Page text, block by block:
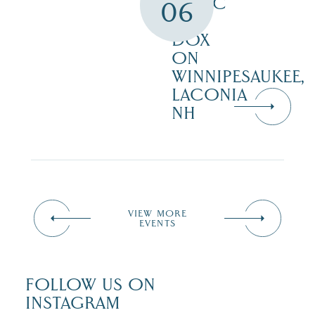
06
AT
DOX
ON
WINNIPESAUKEE,
LACONIA
NH
VIEW MORE
EVENTS
FOLLOW US ON
INSTAGRAM